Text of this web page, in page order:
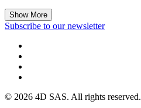
Show More
Subscribe to our newsletter
© 2026 4D SAS. All rights reserved.